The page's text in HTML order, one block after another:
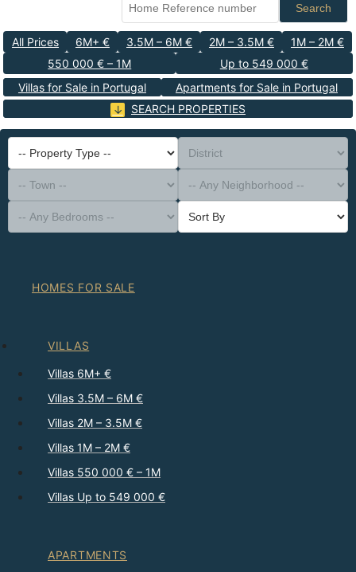
Search
All Prices 6M+ € 3.5M – 6M € 2M – 3.5M €
1M – 2M €
550 000 € – 1M
Up to 549 000 €
Villas for Sale in Portugal
Apartments for Sale in Portugal
SEARCH PROPERTIES
-- Property Type --
District
-- Town --
-- Any Neighborhood --
-- Any Bedrooms --
Sort By
HOMES FOR SALE
VILLAS
Villas 6M+ €
Villas 3.5M – 6M €
Villas 2M – 3.5M €
Villas 1M – 2M €
Villas 550 000 € – 1M
Villas Up to 549 000 €
APARTMENTS